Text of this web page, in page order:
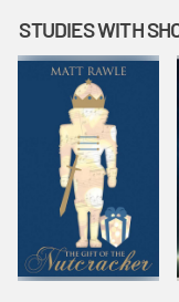
STUDIES WITH